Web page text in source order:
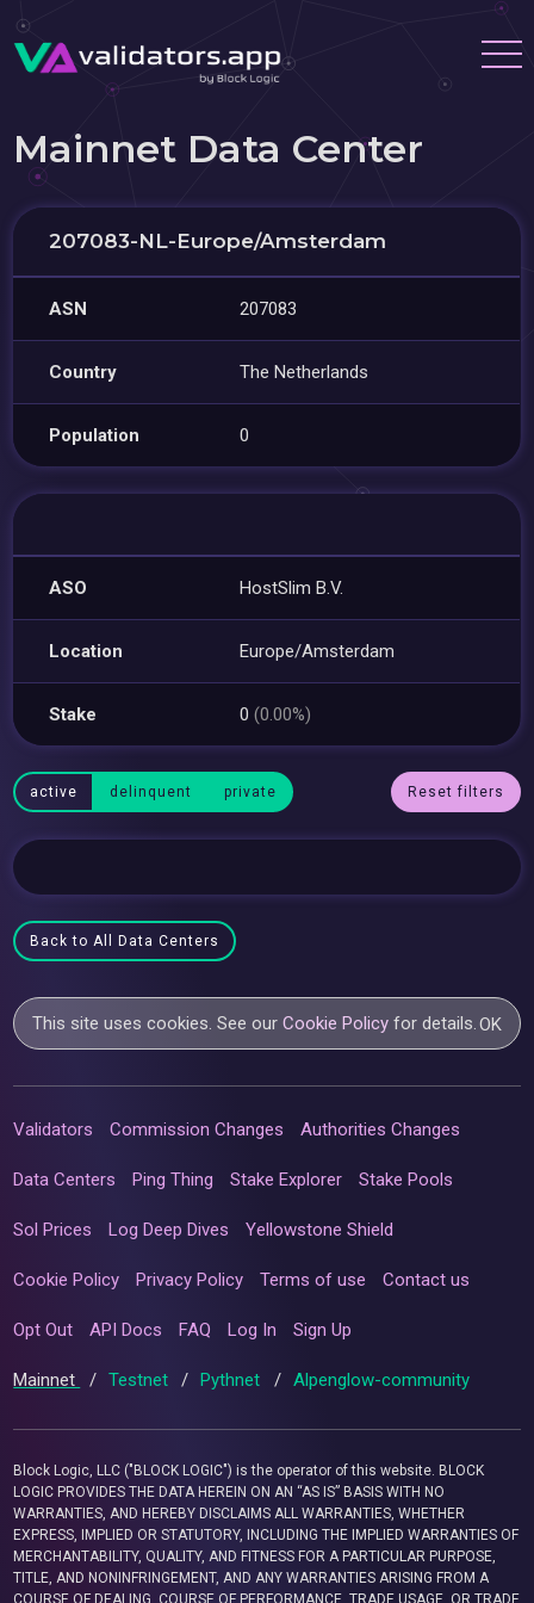
Mainnet Data Center
207083-NL-Europe/Amsterdam
ASN 207083
Country The Netherlands
Population 0
ASO HostSlim B.V.
Location Europe/Amsterdam
Stake 0(0.00%)
active delinquent private Reset filters
Back to All Data Centers
This site uses cookies. See ourCookie Policy for details.OK
Validators Commission Changes Authorities Changes
Data Centers Ping Thing Stake Explorer Stake Pools
Sol Prices Log Deep Dives Yellowstone Shield
Cookie Policy Privacy Policy Terms of use Contact us
Opt Out API Docs FAQ Log In Sign Up
Mainnet / Testnet / Pythnet / Alpenglow-community
Block Logic, LLC ("BLOCK LOGIC") is the operator of this website. BLOCK
LOGIC PROVIDES THE DATA HEREIN ON AN “AS IS” BASIS WITH NO
WARRANTIES, AND HEREBY DISCLAIMS ALL WARRANTIES, WHETHER
EXPRESS, IMPLIED OR STATUTORY, INCLUDING THE IMPLIED WARRANTIES OF
MERCHANTABILITY, QUALITY, AND FITNESS FOR A PARTICULAR PURPOSE,
TITLE, AND NONINFRINGEMENT, AND ANY WARRANTIES ARISING FROM A
COURSE OF DEALING, COURSE OF PERFORMANCE, TRADE USAGE, OR TRADE